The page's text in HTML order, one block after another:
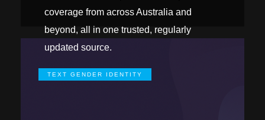
coverage from across Australia and
beyond, all in one trusted, regularly
updated source.
TEXT GENDER IDENTITY